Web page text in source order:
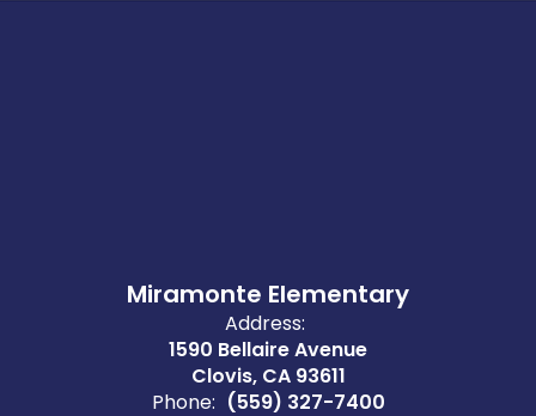
Miramonte Elementary
Address:
1590 Bellaire Avenue
Clovis, CA 93611
Phone: (559) 327-7400